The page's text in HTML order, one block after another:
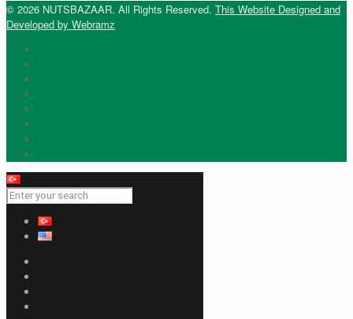
© 2026 NUTSBAZAAR. All Rights Reserved. This Website Designed and
Developed by Webramz